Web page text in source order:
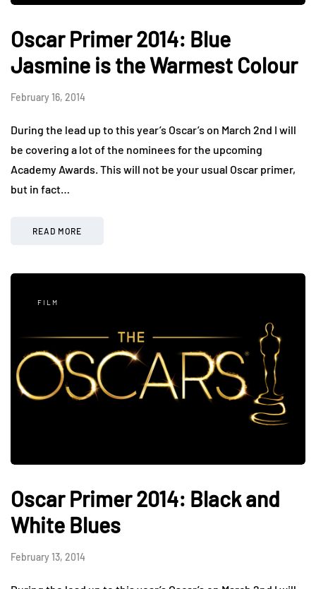
Oscar Primer 2014: Blue
Jasmine is the Warmest Colour
February 16, 2014
During the lead up to this year’s Oscar’s on March 2nd I will
be covering a lot of the nominees for the upcoming
Academy Awards. This will not be your usual Oscar primer,
but in fact…
READ MORE
FILM
Oscar Primer 2014: Black and
White Blues
February 13, 2014